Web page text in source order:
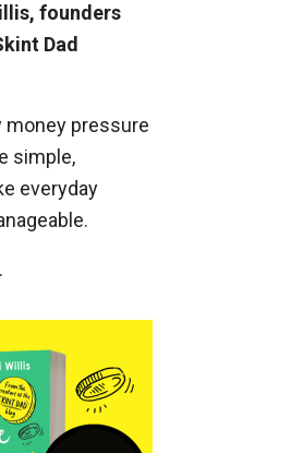
founders
Dad
money pressure
simple,
everyday
.